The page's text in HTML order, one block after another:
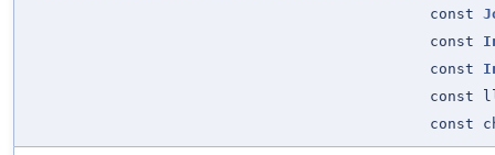
const
const
const
const
const